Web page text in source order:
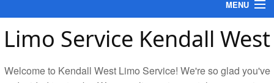
MENU
Home
Fleet
Limo Service Kendall West
Welcome to Kendall West Limo Service! We're so glad you've